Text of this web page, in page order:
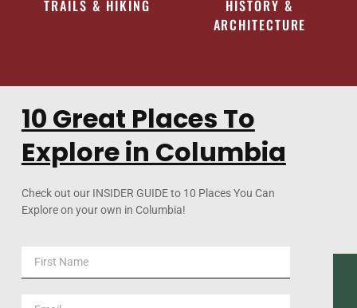
TRAILS & HIKING
HISTORY &
ARCHITECTURE
10 Great Places To
Explore in Columbia
Check out our INSIDER GUIDE to 10 Places You Can
Explore on your own in Columbia!